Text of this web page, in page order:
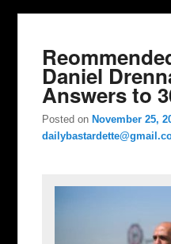
Daniel
Answers to
Posted onNovember 25,